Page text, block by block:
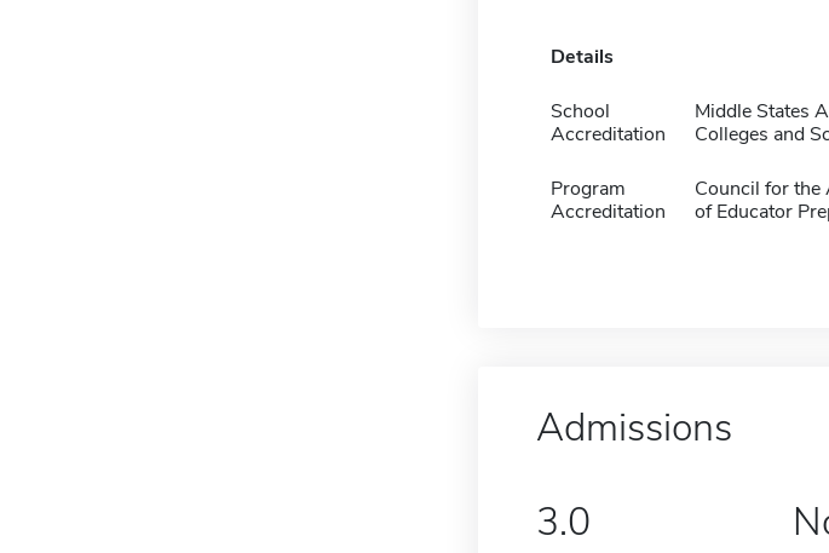
Details
School
Accreditation
Middle States
Colleges and
Program
Accreditation
Council for the
of Educator
Admissions
3.0